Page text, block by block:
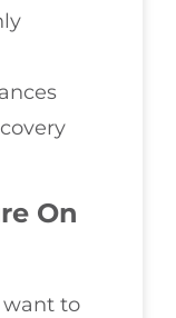
On
want to